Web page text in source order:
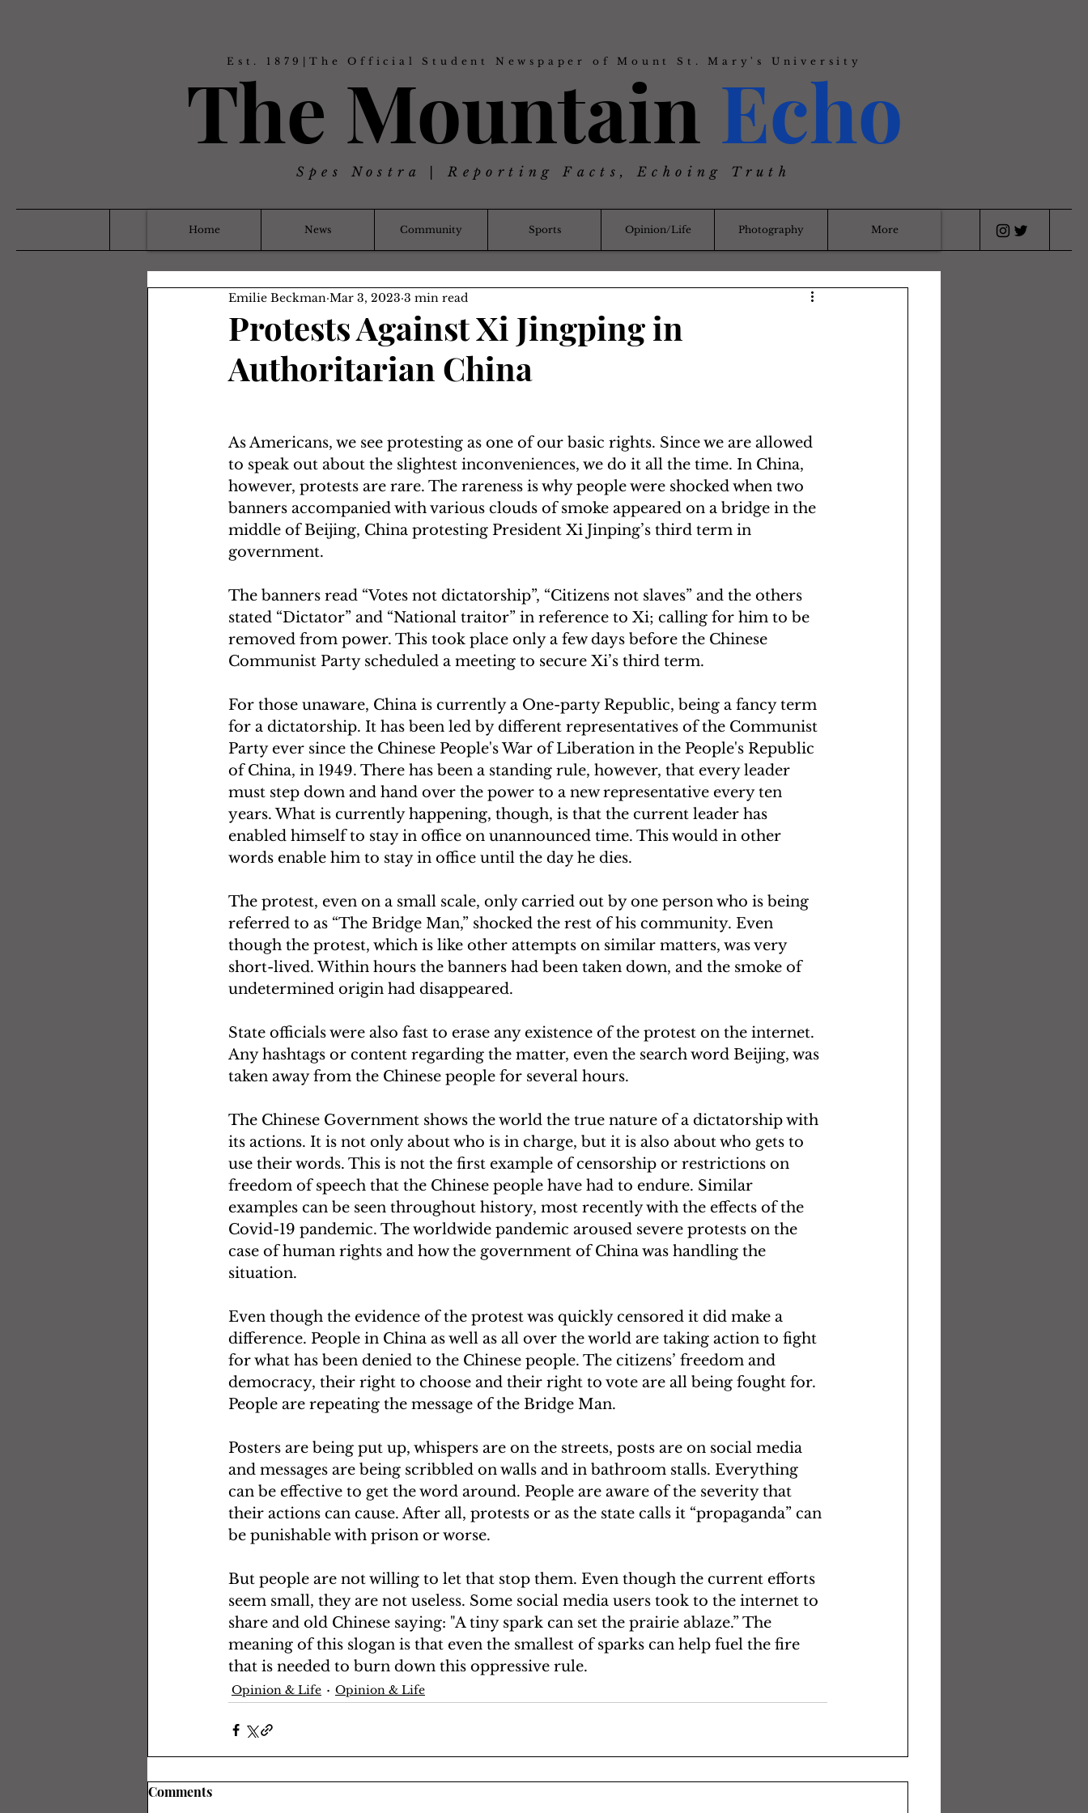
Est. 1879|The Official Student Newspaper of Mount St. Mary's University
The Mountain Echo
Spes Nostra | Reporting Facts, Echoing Truth
Home News Community Sports Opinion/Life Photography More
Protests Against Xi Jingping in
Authoritarian China
Emilie Beckman Mar 3, 2023 3 min read
As Americans, we see protesting as one of our basic rights. Since we are allowed
to speak out about the slightest inconveniences, we do it all the time. In China,
however, protests are rare. The rareness is why people were shocked when two
banners accompanied with various clouds of smoke appeared on a bridge in the
middle of Beijing, China protesting President Xi Jinping’s third term in
government.
The banners read “Votes not dictatorship”, “Citizens not slaves” and the others
stated “Dictator” and “National traitor” in reference to Xi; calling for him to be
removed from power. This took place only a few days before the Chinese
Communist Party scheduled a meeting to secure Xi’s third term.
For those unaware, China is currently a One-party Republic, being a fancy term
for a dictatorship. It has been led by different representatives of the Communist
Party ever since the Chinese People's War of Liberation in the People's Republic
of China, in 1949. There has been a standing rule, however, that every leader
must step down and hand over the power to a new representative every ten
years. What is currently happening, though, is that the current leader has
enabled himself to stay in office on unannounced time. This would in other
words enable him to stay in office until the day he dies.
The protest, even on a small scale, only carried out by one person who is being
referred to as “The Bridge Man,” shocked the rest of his community. Even
though the protest, which is like other attempts on similar matters, was very
short-lived. Within hours the banners had been taken down, and the smoke of
undetermined origin had disappeared.
State officials were also fast to erase any existence of the protest on the internet.
Any hashtags or content regarding the matter, even the search word Beijing, was
taken away from the Chinese people for several hours.
The Chinese Government shows the world the true nature of a dictatorship with
its actions. It is not only about who is in charge, but it is also about who gets to
use their words. This is not the first example of censorship or restrictions on
freedom of speech that the Chinese people have had to endure. Similar
examples can be seen throughout history, most recently with the effects of the
Covid-19 pandemic. The worldwide pandemic aroused severe protests on the
case of human rights and how the government of China was handling the
situation.
Even though the evidence of the protest was quickly censored it did make a
difference. People in China as well as all over the world are taking action to fight
for what has been denied to the Chinese people. The citizens’ freedom and
democracy, their right to choose and their right to vote are all being fought for.
People are repeating the message of the Bridge Man.
Posters are being put up, whispers are on the streets, posts are on social media
and messages are being scribbled on walls and in bathroom stalls. Everything
can be effective to get the word around. People are aware of the severity that
their actions can cause. After all, protests or as the state calls it “propaganda” can
be punishable with prison or worse.
But people are not willing to let that stop them. Even though the current efforts
seem small, they are not useless. Some social media users took to the internet to
share and old Chinese saying: "A tiny spark can set the prairie ablaze.” The
meaning of this slogan is that even the smallest of sparks can help fuel the fire
that is needed to burn down this oppressive rule.
Opinion & Life Opinion & Life
Comments